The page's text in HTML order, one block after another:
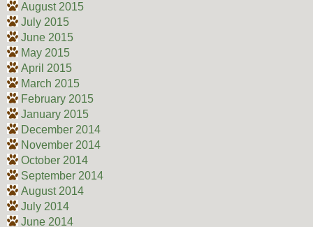
August 2015
July 2015
June 2015
May 2015
April 2015
March 2015
February 2015
January 2015
December 2014
November 2014
October 2014
September 2014
August 2014
July 2014
June 2014